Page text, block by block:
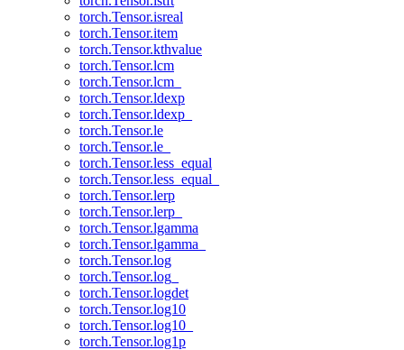
torch.Tensor.isreal
torch.Tensor.item
torch.Tensor.kthvalue
torch.Tensor.lcm
torch.Tensor.lcm_
torch.Tensor.ldexp
torch.Tensor.ldexp_
torch.Tensor.le
torch.Tensor.le_
torch.Tensor.less_equal
torch.Tensor.less_equal_
torch.Tensor.lerp
torch.Tensor.lerp_
torch.Tensor.lgamma
torch.Tensor.lgamma_
torch.Tensor.log
torch.Tensor.log_
torch.Tensor.logdet
torch.Tensor.log10
torch.Tensor.log10_
torch.Tensor.log1p